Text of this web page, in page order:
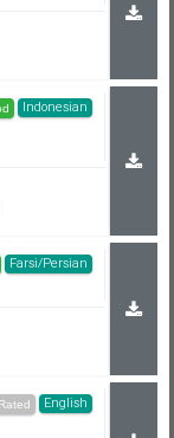
Indonesian
Farsi/Persian
English